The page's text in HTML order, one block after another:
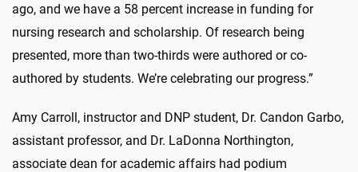
ago, and we have a 58 percent increase in funding for
nursing research and scholarship. Of research being
presented, more than two-thirds were authored or co-
authored by students. We’re celebrating our progress.”
Amy Carroll, instructor and DNP student, Dr. Candon Garbo,
assistant professor, and Dr. LaDonna Northington,
associate dean for academic affairs had podium